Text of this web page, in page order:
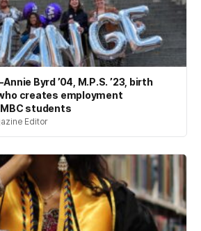
Byrd ’04, M.P.S. ’23, birth
creates employment
students
Editor